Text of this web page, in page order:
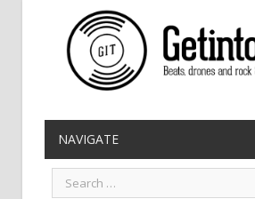
NAVIGATE